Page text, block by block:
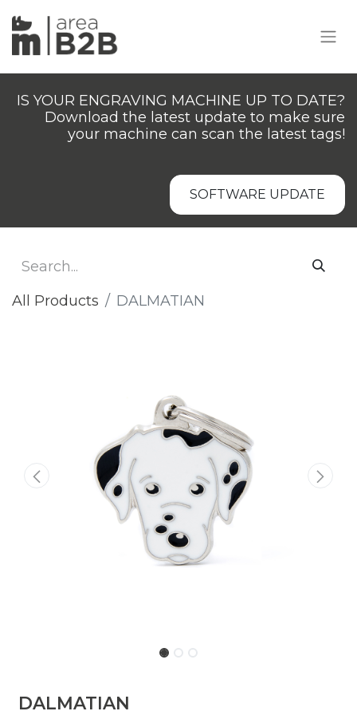
IS YOUR ENGRAVING MACHINE UP TO DATE?
Download the latest update to make sure
your machine can scan the latest tags!
SOFTWARE UPDATE
All Products DALMATIAN
DALMATIAN